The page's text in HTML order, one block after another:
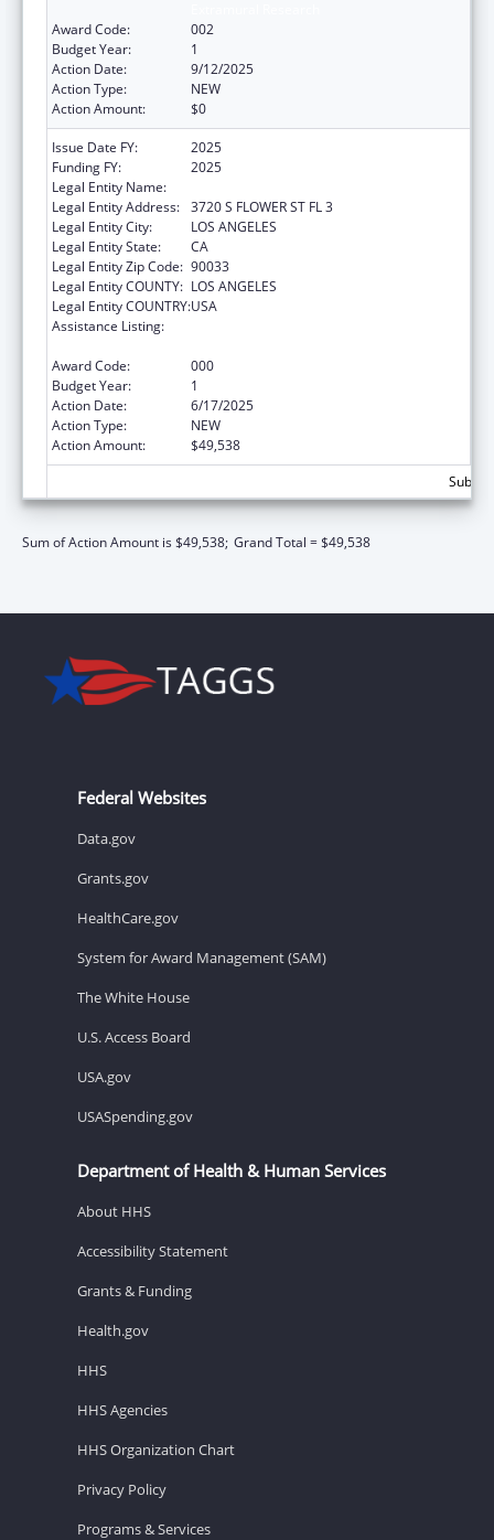
Award Code:
002
Budget Year:
1
Action Date:
9/12/2025
Action Type:
NEW
Action Amount:
$0
Issue Date FY:
2025
Funding FY:
2025
Legal Entity Name:
Legal Entity Address: 3720 S FLOWER ST FL 3
Legal Entity City:
LOS ANGELES
Legal Entity State:
CA
Legal Entity Zip Code: 90033
Legal Entity COUNTY: LOS ANGELES
Legal Entity COUNTRY:USA
Assistance Listing:
Award Code:
000
Budget Year:
1
Action Date:
6/17/2025
Action Type:
NEW
Action Amount:
$49,538
Sum of Action Amount is $49,538; Grand Total = $49,538
Federal Websites
Data.gov
Grants.gov
HealthCare.gov
System for Award Management (SAM)
The White House
U.S. Access Board
USA.gov
USASpending.gov
Department of Health & Human Services
About HHS
Accessibility Statement
Grants & Funding
Health.gov
HHS
HHS Agencies
HHS Organization Chart
Privacy Policy
Programs & Services